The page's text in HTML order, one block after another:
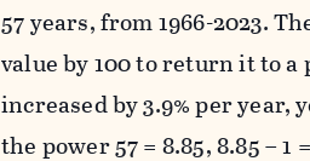
57 years, from 1966-2023.
value by 100 to return it to a
increased by 3.9% per year,
the power 57 = 8.85, 8.85 – 1